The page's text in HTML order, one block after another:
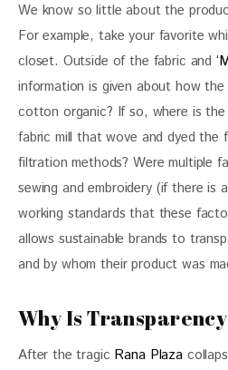
We know so little about the
For example, take your favorite
closet. Outside of the fabric and
information is given about how
cotton organic? If so, where is
fabric mill that wove and dyed the
filtration methods? Were multiple
sewing and embroidery (if there is
working standards that these
allows sustainable brands to
and by whom their product was
Why Is
After the tragic Rana Plaza